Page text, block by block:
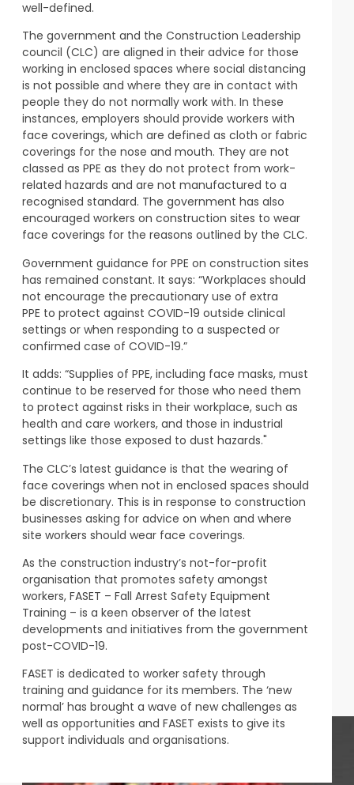
well-defined.
The government and the Construction Leadership
council (CLC) are aligned in their advice for those
working in enclosed spaces where social distancing
is not possible and where they are in contact with
people they do not normally work with. In these
instances, employers should provide workers with
face coverings, which are defined as cloth or fabric
coverings for the nose and mouth. They are not
classed as PPE as they do not protect from work-
related hazards and are not manufactured to a
recognised standard. The government has also
encouraged workers on construction sites to wear
face coverings for the reasons outlined by the CLC.
Government guidance for PPE on construction sites
has remained constant. It says: “Workplaces should
not encourage the precautionary use of extra
PPE to protect against COVID-19 outside clinical
settings or when responding to a suspected or
confirmed case of COVID-19.”
It adds: “Supplies of PPE, including face masks, must
continue to be reserved for those who need them
to protect against risks in their workplace, such as
health and care workers, and those in industrial
settings like those exposed to dust hazards."
The CLC’s latest guidance is that the wearing of
face coverings when not in enclosed spaces should
be discretionary. This is in response to construction
businesses asking for advice on when and where
site workers should wear face coverings.
As the construction industry’s not-for-profit
organisation that promotes safety amongst
workers, FASET – Fall Arrest Safety Equipment
Training – is a keen observer of the latest
developments and initiatives from the government
post-COVID-19.
FASET is dedicated to worker safety through
training and guidance for its members. The ‘new
normal’ has brought a wave of new challenges as
well as opportunities and FASET exists to give its
support individuals and organisations.